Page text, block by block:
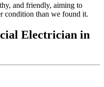
and friendly, aiming to
condition than we found it.
Electrician in